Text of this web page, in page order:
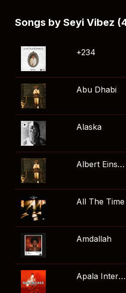
Songs by Seyi Vibez
+234
Abu Dhabi
Alaska
Albert Einstein
All The Time
Amdallah
Apala Interlude